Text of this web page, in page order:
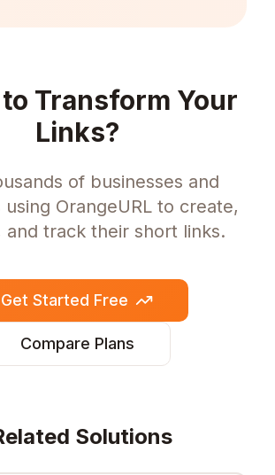
to Transform Your
Links?
of businesses and
using OrangeURL to create,
and track their short links.
Get Started Free
Compare Plans
Solutions